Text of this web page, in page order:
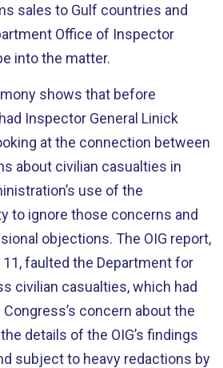
sales to Gulf countries and
Office of Inspector
into the matter.
shows that before
Inspector General Linick
at the connection between
about civilian casualties in
use of the
to ignore those concerns and
objections. The OIG report,
faulted the Department for
civilian casualties, which had
concern about the
details of the OIG’s findings
subject to heavy redactions by